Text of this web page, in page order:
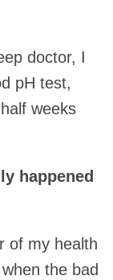
doctor, I
pH test,
weeks
happened
of my health
the bad